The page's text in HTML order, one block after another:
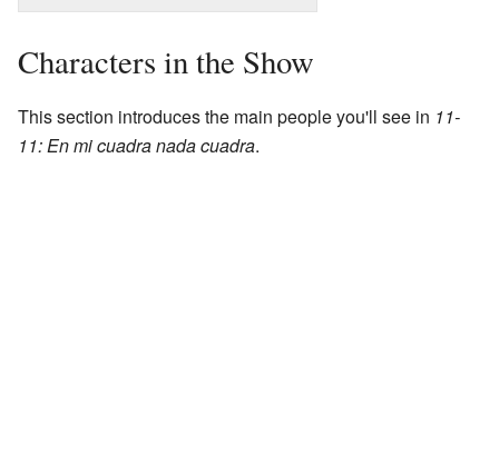
Characters in the Show
This section introduces the main people you'll see in 11-
11: En mi cuadra nada cuadra.